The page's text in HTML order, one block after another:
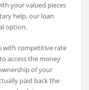
your valued pieces
help, our loan
option.
with competitive rate
access the money
of your
paid back the